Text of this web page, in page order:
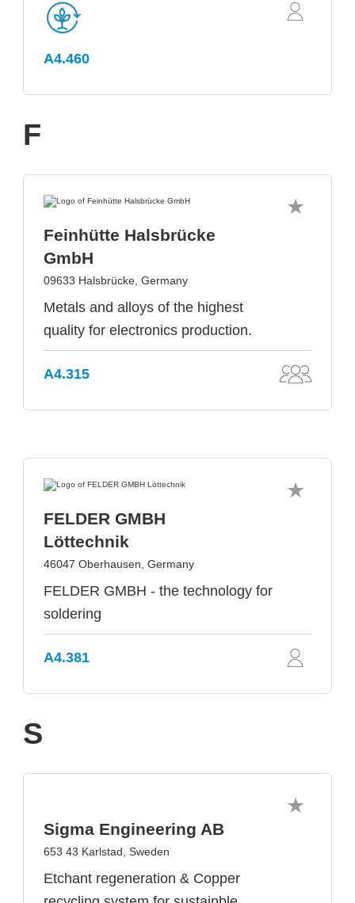
A4.460
F
Feinhütte Halsbrücke
GmbH
09633 Halsbrücke, Germany
Metals and alloys of the highest
quality for electronics production.
A4.315
FELDER GMBH
Löttechnik
46047 Oberhausen, Germany
FELDER GMBH - the technology for
soldering
A4.381
S
Sigma Engineering AB
653 43 Karlstad, Sweden
Etchant regeneration & Copper